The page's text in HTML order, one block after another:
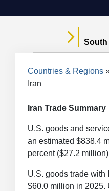
South
Countries & Regions
Iran
Iran Trade Summary
U.S. goods and
an estimated $838.4
percent ($27.2
U.S. goods trade with
$60.0 million in 2025.